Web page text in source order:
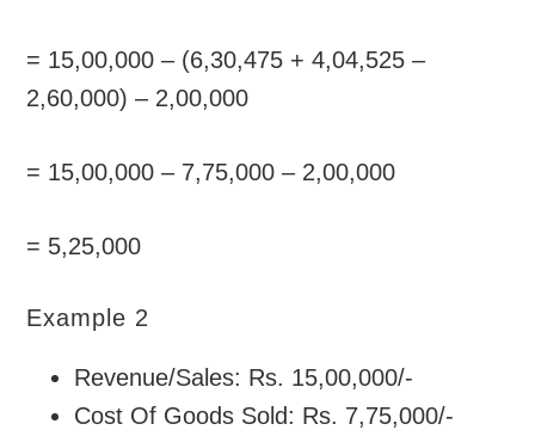
= 15,00,000 – (6,30,475 + 4,04,525 –
2,60,000) – 2,00,000
= 15,00,000 – 7,75,000 – 2,00,000
= 5,25,000
Example 2
Revenue/Sales: Rs. 15,00,000/-
Cost Of Goods Sold: Rs. 7,75,000/-